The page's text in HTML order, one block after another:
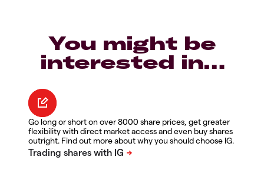
You might be
interested in…
Go long or short on over 8000 share prices, get greater
flexibility with direct market access and even buy shares
outright. Find out more about why you should choose IG.